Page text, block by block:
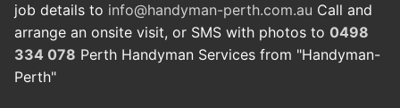
job details to info@handyman-perth.com.au Call and
arrange an onsite visit, or SMS with photos to 0498
334 078 Perth Handyman Services from "Handyman-
Perth"